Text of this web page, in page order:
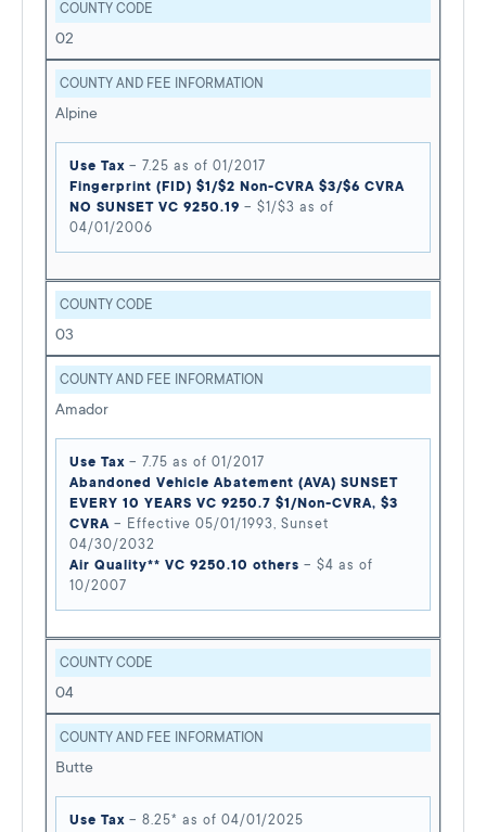
COUNTY CODE
02
COUNTY AND FEE INFORMATION
Alpine
Use Tax – 7.25 as of 01/2017
Fingerprint (FID) $1/$2 Non-CVRA $3/$6 CVRA
NO SUNSET VC 9250.19 – $1/$3 as of
04/01/2006
COUNTY CODE
03
COUNTY AND FEE INFORMATION
Amador
Use Tax – 7.75 as of 01/2017
Abandoned Vehicle Abatement (AVA) SUNSET
EVERY 10 YEARS VC 9250.7 $1/Non-CVRA, $3
CVRA – Effective 05/01/1993, Sunset
04/30/2032
Air Quality** VC 9250.10 others – $4 as of
10/2007
COUNTY CODE
04
COUNTY AND FEE INFORMATION
Butte
Use Tax – 8.25* as of 04/01/2025